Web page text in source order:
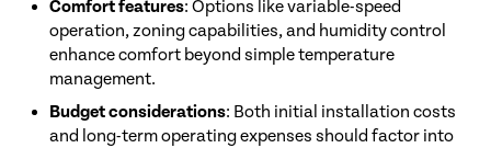
Comfort features: Options like variable-speed
operation, zoning capabilities, and humidity control
enhance comfort beyond simple temperature
management.
Budget considerations: Both initial installation costs
and long-term operating expenses should factor into